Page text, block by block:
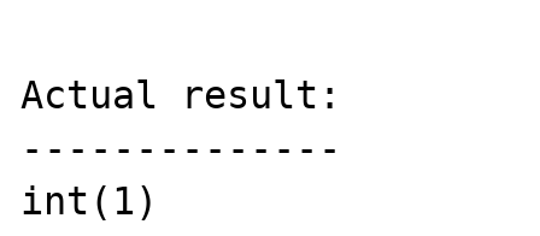
Actual result:
--------------
int(1)